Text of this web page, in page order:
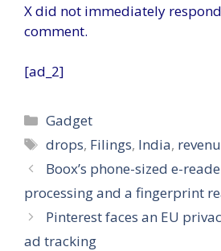
X did not immediately
comment.
[ad_2]
Categories
Gadget
Tags
drops, Filings, India,
Boox’s phone-sized e-
processing and a fingerprint
Pinterest faces an EU
ad tracking